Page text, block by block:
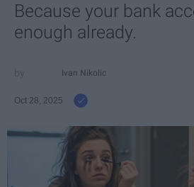
Because your bank
enough already.
Ivan Nikolic
Oct 28, 2025